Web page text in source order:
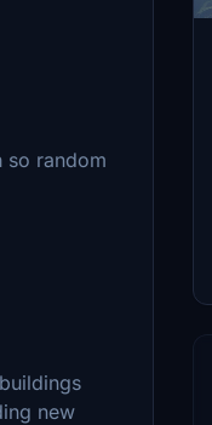
so random
new